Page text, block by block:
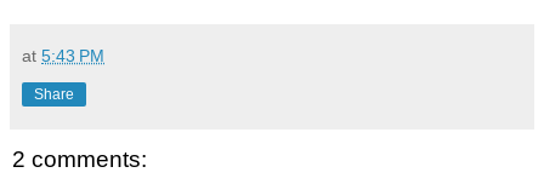
at 5:43 PM
Share
2 comments: